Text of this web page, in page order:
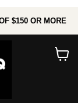
$150 OR MORE